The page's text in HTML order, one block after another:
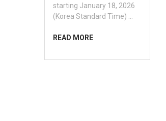
starting January 18, 2026
(Korea Standard Time) …
READ MORE